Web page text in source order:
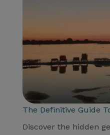
The Definitive Guide
Discover the hidden